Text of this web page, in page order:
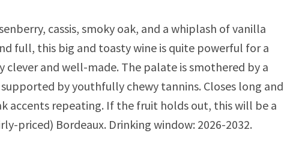
cassis, smoky oak, and a whiplash of vanilla
full, this big and toasty wine is quite powerful for a
clever and well-made. The palate is smothered by a
by youthfully chewy tannins. Closes long and
accents repeating. If the fruit holds out, this will be a
priced) Bordeaux. Drinking window: 2026-2032.